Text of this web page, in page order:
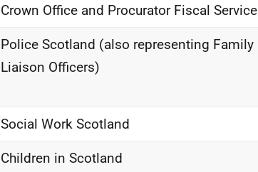
Crown Office and Procurator Fiscal Service
Police Scotland (also representing Family
Liaison Officers)
Social Work Scotland
Children in Scotland